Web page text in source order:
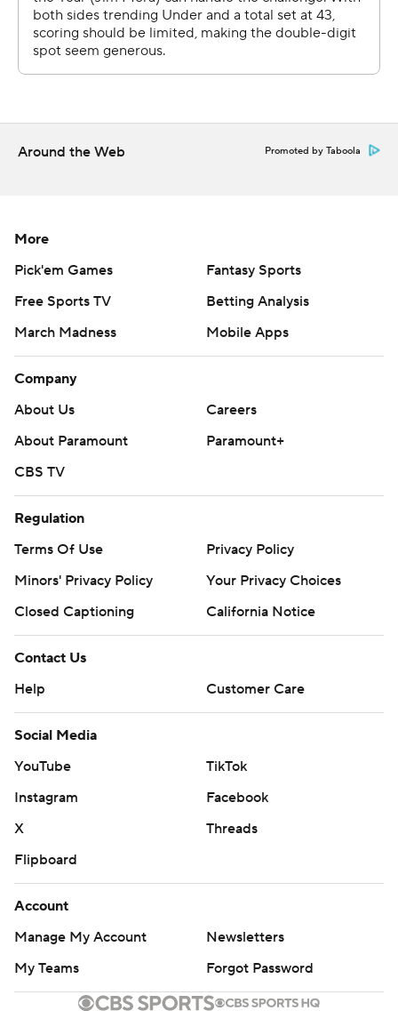
Around the Web Promoted by Taboola
More
Pick'em Games
Fantasy Sports
Free Sports TV
Betting Analysis
March Madness
Mobile Apps
Company
About Us
Careers
About Paramount
Paramount+
CBS TV
Regulation
Terms Of Use
Privacy Policy
Minors' Privacy Policy
Your Privacy Choices
Closed Captioning
California Notice
Contact Us
Help
Customer Care
Social Media
YouTube
TikTok
Instagram
Facebook
X
Threads
Flipboard
Account
Manage My Account
Newsletters
My Teams
Forgot Password